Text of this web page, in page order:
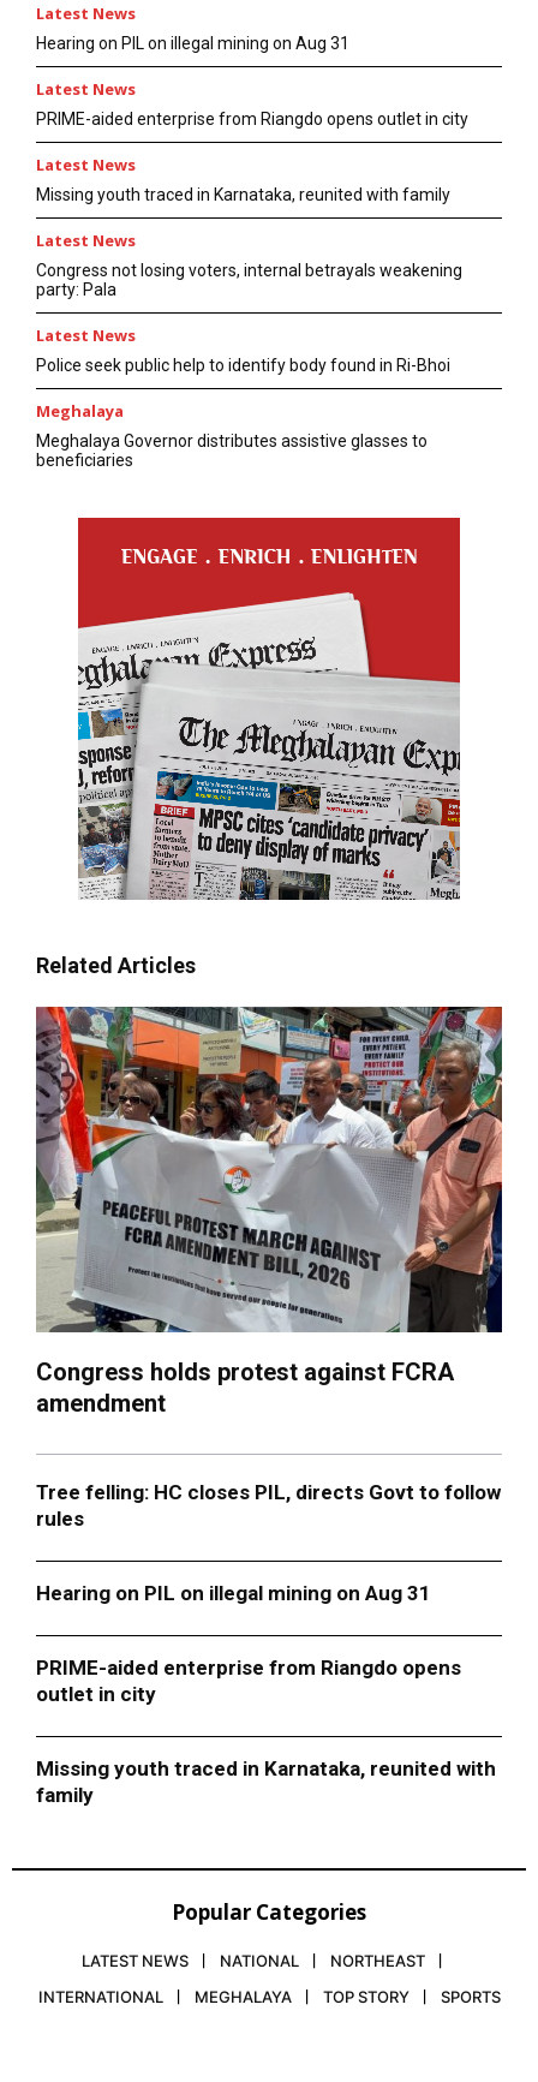
Latest News
Hearing on PIL on illegal mining on Aug 31
Latest News
PRIME-aided enterprise from Riangdo opens outlet in city
Latest News
Missing youth traced in Karnataka, reunited with family
Latest News
Congress not losing voters, internal betrayals weakening
party: Pala
Latest News
Police seek public help to identify body found in Ri-Bhoi
Meghalaya
Meghalaya Governor distributes assistive glasses to
beneficiaries
Related Articles
Congress holds protest against FCRA
amendment
Tree felling: HC closes PIL, directs Govt to follow
rules
Hearing on PIL on illegal mining on Aug 31
PRIME-aided enterprise from Riangdo opens
outlet in city
Missing youth traced in Karnataka, reunited with
family
Popular Categories
LATEST NEWS NATIONAL
NORTHEAST
INTERNATIONAL
MEGHALAYA TOP STORY SPORTS